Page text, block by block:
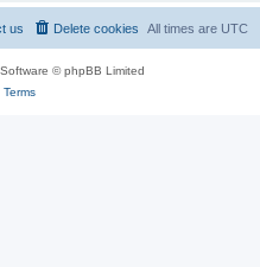
All times are UTC
Delete cookies
us
© phpBB Limited
Terms